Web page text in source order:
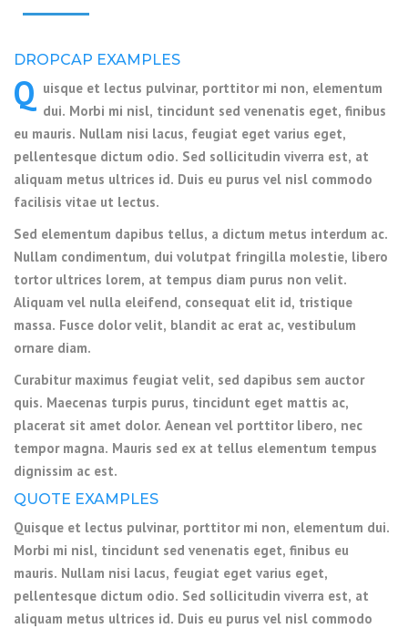
DROPCAP EXAMPLES
Q uisque et lectus pulvinar, porttitor mi non, elementum
dui. Morbi mi nisl, tincidunt sed venenatis eget, finibus
eu mauris. Nullam nisi lacus, feugiat eget varius eget,
pellentesque dictum odio. Sed sollicitudin viverra est, at
aliquam metus ultrices id. Duis eu purus vel nisl commodo
facilisis vitae ut lectus.
Sed elementum dapibus tellus, a dictum metus interdum ac.
Nullam condimentum, dui volutpat fringilla molestie, libero
tortor ultrices lorem, at tempus diam purus non velit.
Aliquam vel nulla eleifend, consequat elit id, tristique
massa. Fusce dolor velit, blandit ac erat ac, vestibulum
ornare diam.
Curabitur maximus feugiat velit, sed dapibus sem auctor
quis. Maecenas turpis purus, tincidunt eget mattis ac,
placerat sit amet dolor. Aenean vel porttitor libero, nec
tempor magna. Mauris sed ex at tellus elementum tempus
dignissim ac est.
QUOTE EXAMPLES
Quisque et lectus pulvinar, porttitor mi non, elementum dui.
Morbi mi nisl, tincidunt sed venenatis eget, finibus eu
mauris. Nullam nisi lacus, feugiat eget varius eget,
pellentesque dictum odio. Sed sollicitudin viverra est, at
aliquam metus ultrices id. Duis eu purus vel nisl commodo